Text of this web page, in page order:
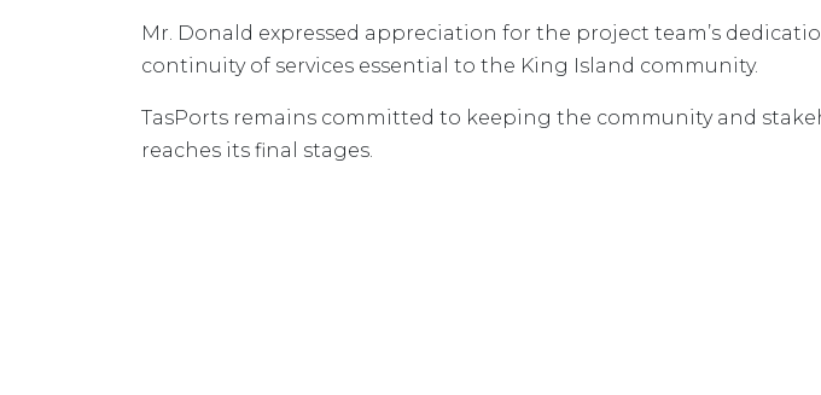
Mr. Donald expressed appreciation for the project team’s
continuity of services essential to the King Island community.
TasPorts remains committed to keeping the community and
reaches its final stages.